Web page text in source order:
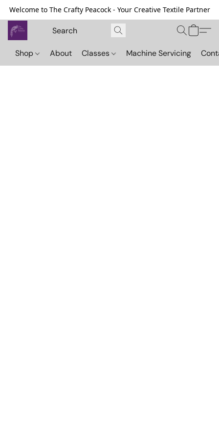
Welcome to The Crafty Peacock - Your Creative Textile Partner
Shop About Classes Machine Servicing